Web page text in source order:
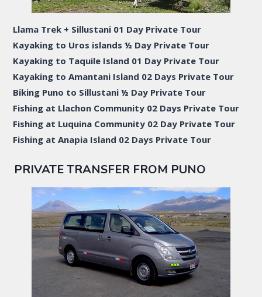
Llama Trek + Sillustani 01 Day Private Tour
Kayaking to Uros islands ½ Day Private Tour
Kayaking to Taquile Island 01 Day Private Tour
Kayaking to Amantani Island 02 Days Private Tour
Biking Puno to Sillustani ½ Day Private Tour
Fishing at Llachon Community 02 Days Private Tour
Fishing at Luquina Community 02 Day Private Tour
Fishing at Anapia Island 02 Days Private Tour
PRIVATE TRANSFER FROM PUNO